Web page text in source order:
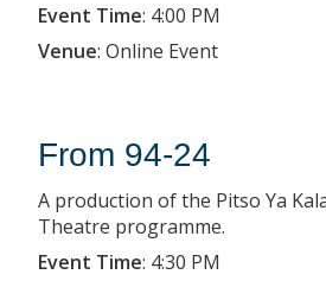
Event Time: 4:00 PM
Venue: Online Event
From 94-24
A production of the Pitso Ya
Theatre programme.
Event Time: 4:30 PM